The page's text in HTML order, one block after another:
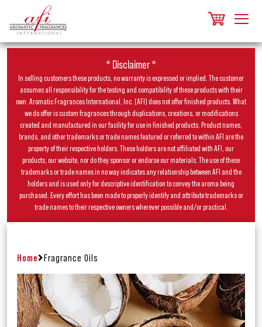
* Disclaimer *
In selling customers these products, no warranty is expressed or implied. The customer
assumes all responsibility for the testing and compatibility of these products with their
own. Aromatic Fragrances International, Inc. (AFI) does not offer finished products. What
we do offer is custom fragrances through duplications, creations, or modifications
created and manufactured in our facility for use in finished products. Product names,
brands, and other trademarks or trade names featured or referred to within AFI are the
property of their respective holders. These holders are not affiliated with AFI, our
products, our website, nor do they sponsor or endorse our materials. The use of these
trademarks or trade names in no way indicates any relationship between AFI and the
holders and is used only for descriptive identification to convey the aroma being
purchased. Every effort has been made to properly identify and attribute trademarks or
trade names to their respective owners wherever possible and/or practical.
Home Fragrance Oils